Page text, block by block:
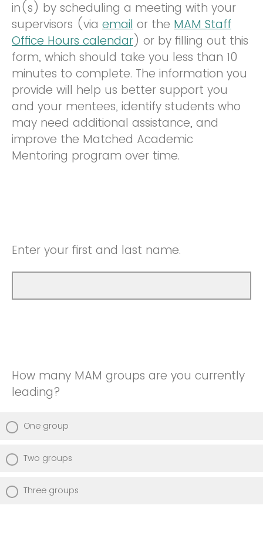
in(s) by scheduling a meeting with your
supervisors (via email or the MAM Staff
Office Hours calendar) or by filling out this
form, which should take you less than 10
minutes to complete. The information you
provide will help us better support you
and your mentees, identify students who
may need additional assistance, and
improve the Matched Academic
Mentoring program over time.
Enter your first and last name.
How many MAM groups are you currently
leading?
One group
Two groups
Three groups